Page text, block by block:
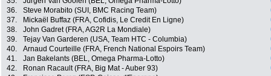
36.
Steve Morabito (SUI, BMC Racing Team)
37.
Mickaël Buffaz (FRA, Cofidis, Le Credit En Ligne)
38.
John Gadret (FRA, AG2R La Mondiale)
39.
Tejay Van Garderen (USA, Team HTC - Columbia)
40.
Arnaud Courteille (FRA, French National Espoirs Team)
41.
Jan Bakelants (BEL, Omega Pharma-Lotto)
42.
Ronan Racault (FRA, Big Mat - Auber 93)